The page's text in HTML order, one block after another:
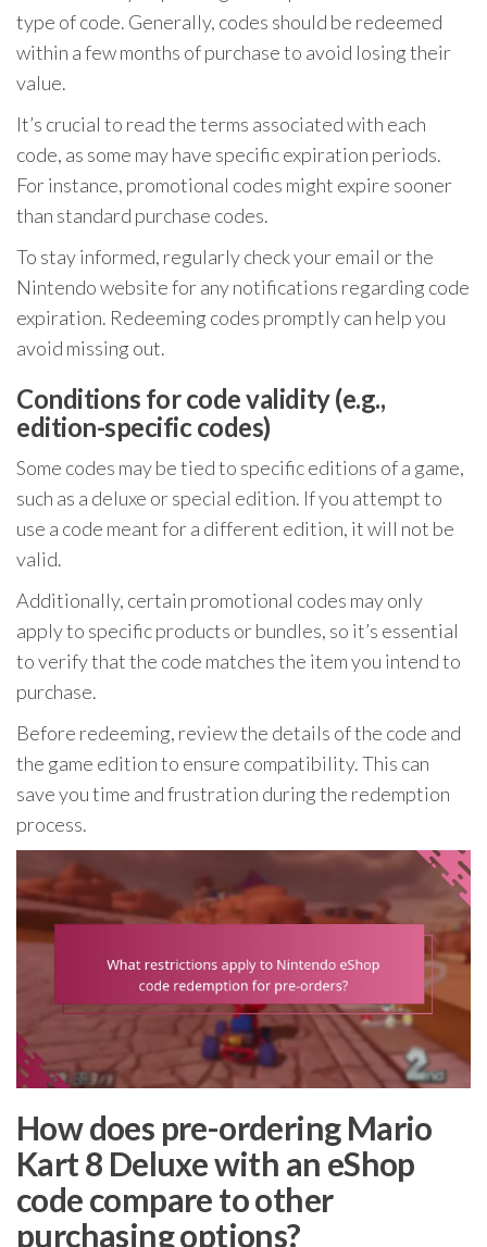
type of code. Generally, codes should be redeemed
within a few months of purchase to avoid losing their
value.
It’s crucial to read the terms associated with each
code, as some may have specific expiration periods.
For instance, promotional codes might expire sooner
than standard purchase codes.
To stay informed, regularly check your email or the
Nintendo website for any notifications regarding code
expiration. Redeeming codes promptly can help you
avoid missing out.
Conditions for code validity (e.g.,
edition-specific codes)
Some codes may be tied to specific editions of a game,
such as a deluxe or special edition. If you attempt to
use a code meant for a different edition, it will not be
valid.
Additionally, certain promotional codes may only
apply to specific products or bundles, so it’s essential
to verify that the code matches the item you intend to
purchase.
Before redeeming, review the details of the code and
the game edition to ensure compatibility. This can
save you time and frustration during the redemption
process.
How does pre-ordering Mario
Kart 8 Deluxe with an eShop
code compare to other
purchasing options?